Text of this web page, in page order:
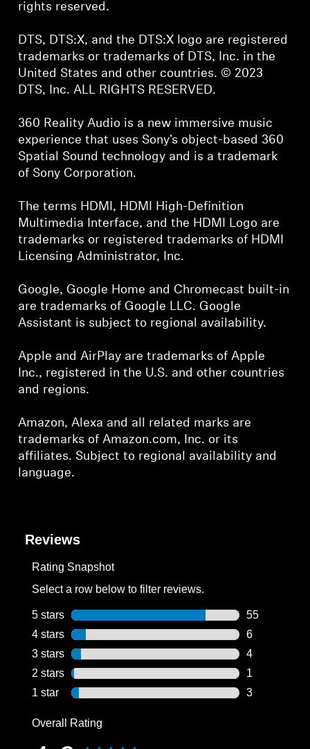
rights reserved.
DTS, DTS:X, and the DTS:X logo are registered
trademarks or trademarks of DTS, Inc. in the
United States and other countries. © 2023
DTS, Inc. ALL RIGHTS RESERVED.
360 Reality Audio is a new immersive music
experience that uses Sony’s object-based 360
Spatial Sound technology and is a trademark
of Sony Corporation.
The terms HDMI, HDMI High-Definition
Multimedia Interface, and the HDMI Logo are
trademarks or registered trademarks of HDMI
Licensing Administrator, Inc.
Google, Google Home and Chromecast built-in
are trademarks of Google LLC. Google
Assistant is subject to regional availability.
Apple and AirPlay are trademarks of Apple
Inc., registered in the U.S. and other countries
and regions.
Amazon, Alexa and all related marks are
trademarks of Amazon.com, Inc. or its
affiliates. Subject to regional availability and
language.
Reviews
Rating Snapshot
Select a row below to filter reviews.
5 stars stars
55
55 reviews
4 stars stars
6
6 reviews
3 stars stars
4
4 reviews
2 stars stars
1
1 review
1 star stars
3
Overall Rating